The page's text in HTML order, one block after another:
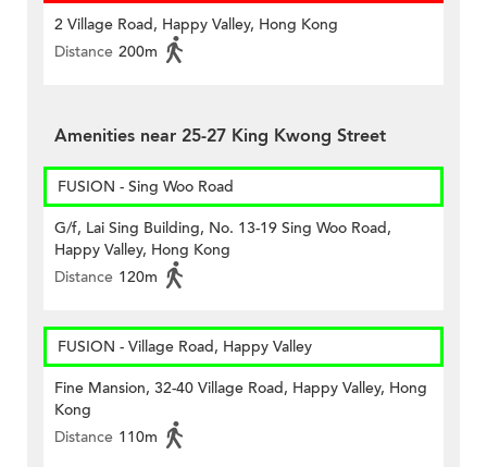
2 Village Road, Happy Valley, Hong Kong
Distance 200m
Amenities near 25-27 King Kwong Street
FUSION - Sing Woo Road
G/f, Lai Sing Building, No. 13-19 Sing Woo Road,
Happy Valley, Hong Kong
Distance 120m
FUSION - Village Road, Happy Valley
Fine Mansion, 32-40 Village Road, Happy Valley, Hong
Kong
Distance 110m